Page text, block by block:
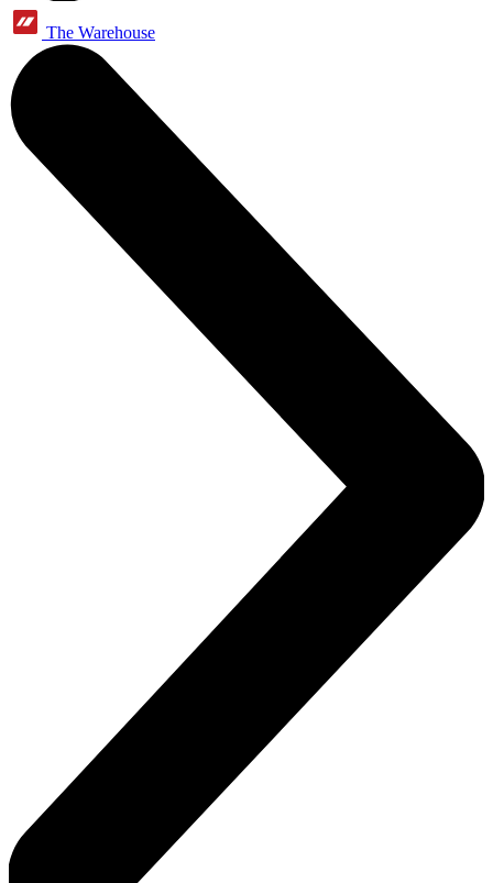
The Warehouse